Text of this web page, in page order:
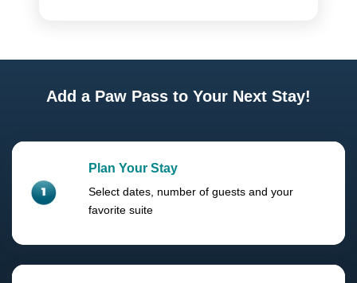
Add a Paw Pass to Your Next Stay!
Plan Your Stay
Select dates, number of guests and your
favorite suite